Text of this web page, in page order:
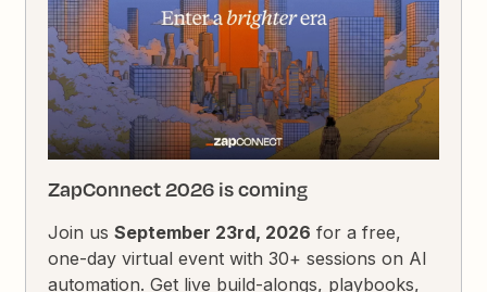
ZapConnect 2026 is coming
Join usSeptember 23rd, 2026 for a free,
one-day virtual event with 30+ sessions on AI
automation. Get live build-alongs, playbooks,